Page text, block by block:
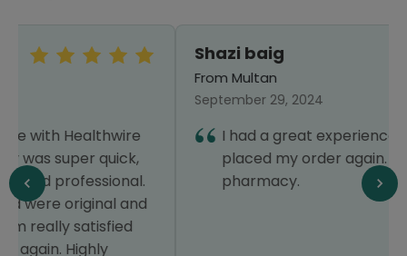
Shazi baig
I had a great experience that's why I have
placed my order again. Thanks Healthwire
pharmacy.